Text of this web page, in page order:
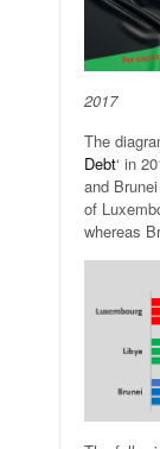
2017
The
Debt‘ in
and
of
whereas